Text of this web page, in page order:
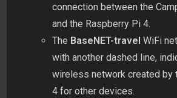
connection between the
and the Raspberry Pi 4.
The BaseNET-travel WiFi
with another dashed line,
wireless network created by
4 for other devices.